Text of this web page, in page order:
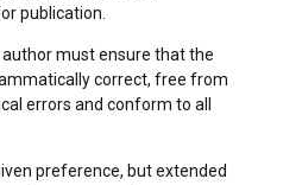
publication.
must ensure that the
correct, free from
errors and conform to all
preference, but extended